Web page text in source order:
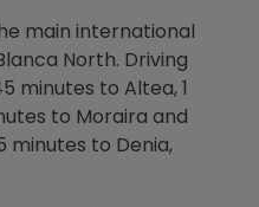
main international
North. Driving
minutes to Altea, 1
to Moraira and
minutes to Denia,